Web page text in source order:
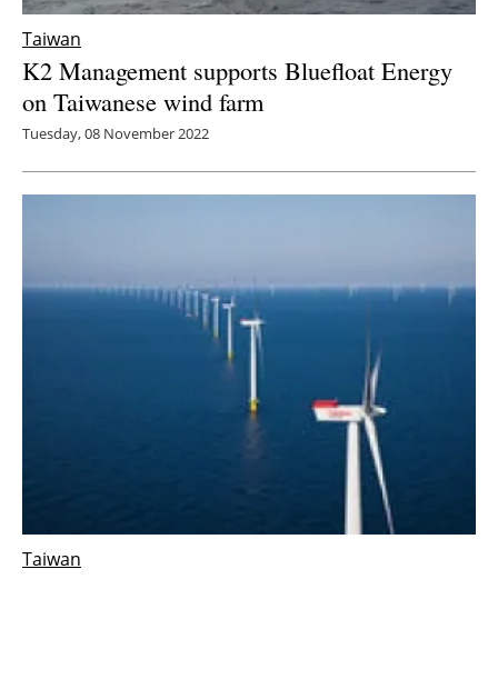
Taiwan
K2 Management supports Bluefloat Energy
on Taiwanese wind farm
Tuesday, 08 November 2022
Taiwan